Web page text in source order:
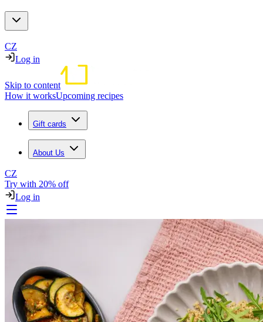
CZ
Log in
Skip to content
How it worksUpcoming recipes
Gift cards
About Us
CZ
Try with 20% off
Log in